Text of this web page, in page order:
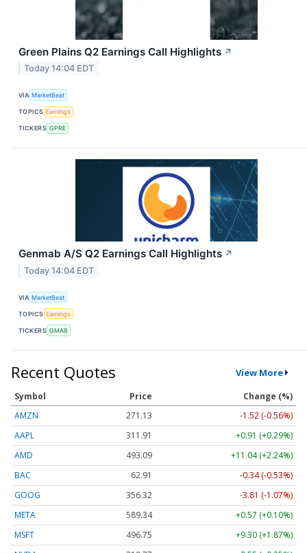
Green Plains Q2 Earnings Call Highlights ↗
Today 14:04 EDT
VIA MarketBeat
TOPICS Earnings
TICKERS GPRE
Genmab A/S Q2 Earnings Call Highlights ↗
Today 14:04 EDT
VIA MarketBeat
TOPICS Earnings
TICKERS GMAB
Recent Quotes View More
Symbol Price
Change (%)
AMZN
271.13
-1.52 (-0.56%)
AAPL
311.91
+0.91 (+0.29%)
AMD
493.09
+11.04 (+2.24%)
BAC
62.91
-0.34 (-0.53%)
GOOG
356.32
-3.81 (-1.07%)
META
589.34
+0.57 (+0.10%)
MSFT
496.75
+9.30 (+1.87%)